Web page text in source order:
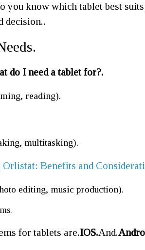
you know which tablet best
decision..
do I need a tablet for?.
reading).
multitasking).
Benefits and
editing, music production).
for tablets are.IOS.And.